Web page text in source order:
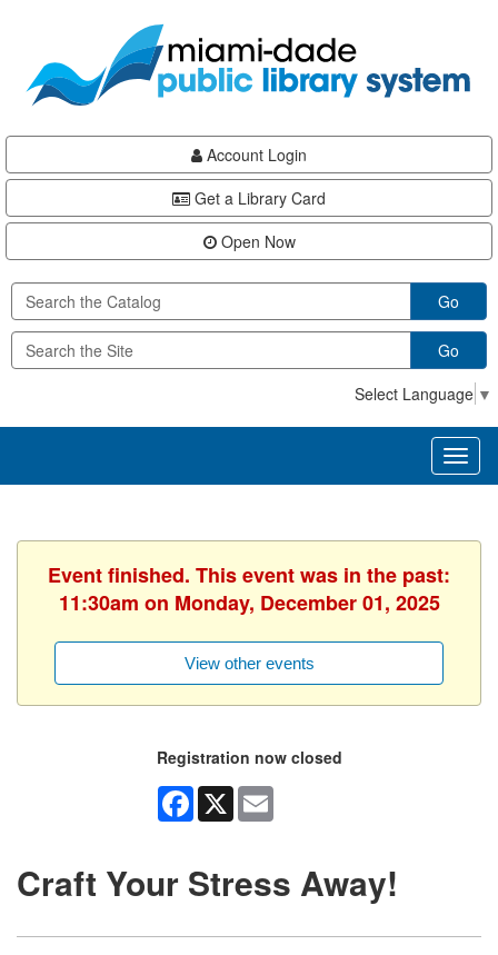
content
Account Login
Get a Library Card
Open Now
Go
Go
Select Language ▼
Event finished. This event was in the past:
11:30am on Monday, December 01, 2025
View other events
Registration now closed
Facebook
X
Craft Your Stress Away!